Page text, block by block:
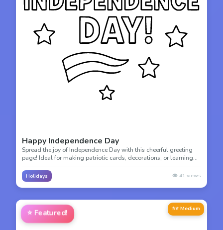
Happy Independence Day
Spread the joy of Independence Day with this cheerful greeting
page! Ideal for making patriotic cards, decorations, or learning
Holidays 👁️ 41 views
⭐ Featured! ⭐⭐ Medium